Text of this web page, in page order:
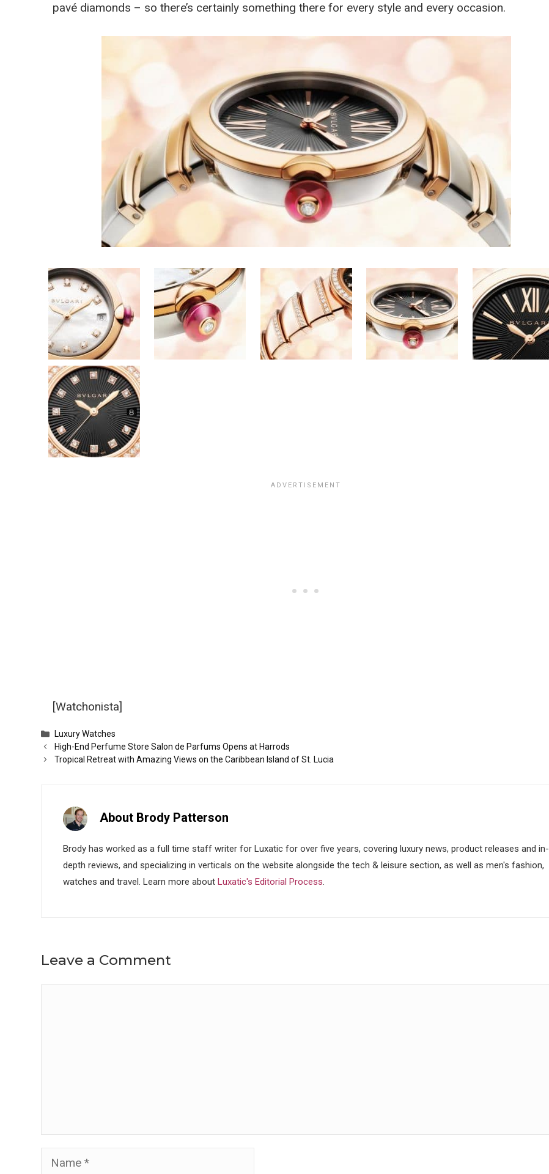
pavé diamonds – so there’s certainly something there for every style and every occasion.
[Watchonista]
Categories
Luxury Watches
High-End Perfume Store Salon de Parfums Opens at Harrods
Tropical Retreat with Amazing Views on the Caribbean Island of St. Lucia
About Brody Patterson
Brody has worked as a full time staff writer for Luxatic for over five years, covering luxury news, product releases and in-
depth reviews, and specializing in verticals on the website alongside the tech & leisure section, as well as men's fashion,
watches and travel. Learn more about Luxatic's Editorial Process.
Leave a Comment
Name